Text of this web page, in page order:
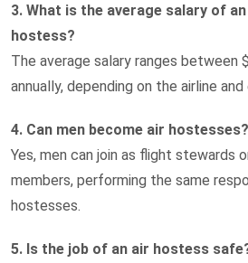
3. What is the average salary of
hostess?
The average salary ranges between
annually, depending on the airline
4. Can men become air hostesses?
Yes, men can join as flight stewards
members, performing the same
hostesses.
5. Is the job of an air hostess